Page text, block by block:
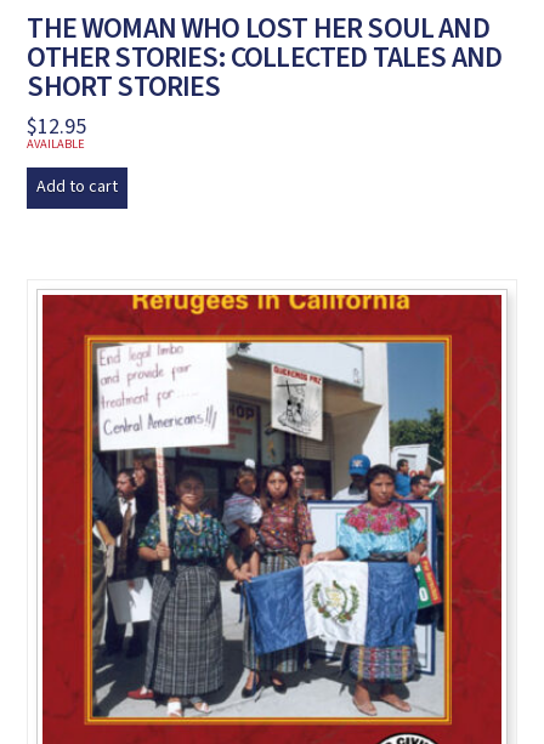
THE WOMAN WHO LOST HER SOUL AND
OTHER STORIES: COLLECTED TALES AND
SHORT STORIES
$12.95
AVAILABLE
Add to cart